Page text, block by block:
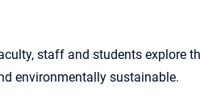
staff and students explore
environmentally sustainable.